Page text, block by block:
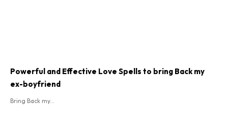
Powerful and Effective Love Spells to bring Back my
ex-boyfriend
Bring Back my...